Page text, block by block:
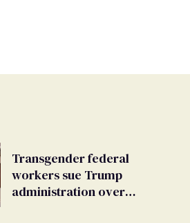
Transgender federal
workers sue Trump
administration over